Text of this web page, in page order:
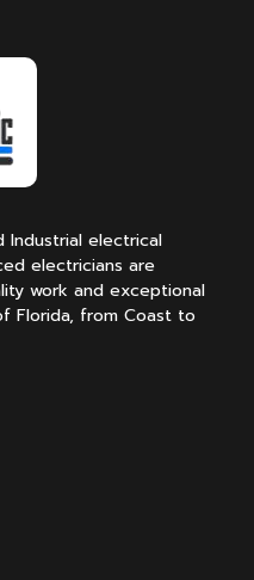
Industrial electrical
electricians are
work and exceptional
Florida, from Coast to